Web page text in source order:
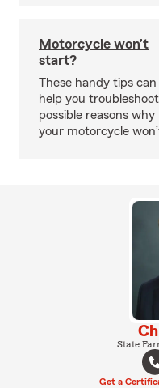
Motorcycle won’t
start?
These handy tips can
help you troubleshoot
possible reasons why
your motorcycle
State
Get a